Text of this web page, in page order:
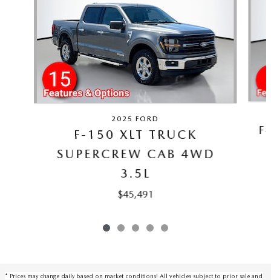
2025 FORD
F-150 XLT TRUCK
SUPERCREW CAB 4WD
3.5L
$45,491
* Prices may change daily based on market conditions! All vehicles subject to prior sale and